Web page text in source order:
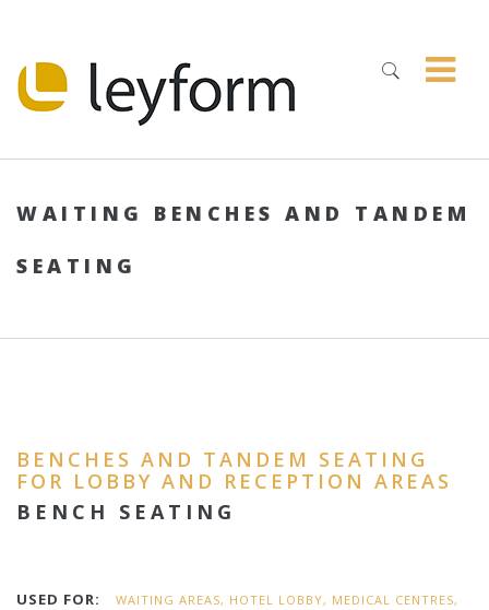
WAITING BENCHES AND TANDEM
SEATING
BENCHES AND TANDEM SEATING
FOR LOBBY AND RECEPTION AREAS
BENCH SEATING
USED FOR:
WAITING AREAS, HOTEL LOBBY, MEDICAL CENTRES,